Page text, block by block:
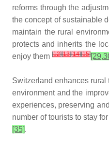
reforms through the
the concept of sustainable
maintain the rural
protects and inherits the
enjoy them [12][13][14][15]
Switzerland enhances rural
environment and the
experiences, preserving
number of tourists to stay
[35].